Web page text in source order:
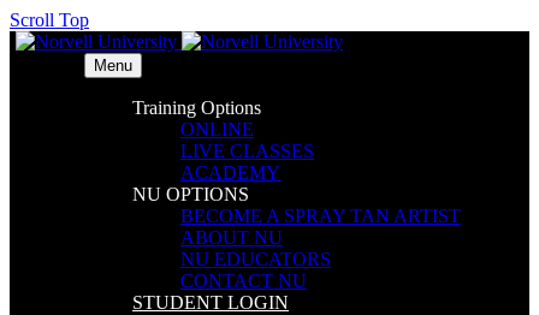
Scroll Top
Menu
Training Options
ONLINE
LIVE CLASSES
ACADEMY
NU OPTIONS
BECOME A SPRAY TAN ARTIST
ABOUT NU
NU EDUCATORS
CONTACT NU
STUDENT LOGIN